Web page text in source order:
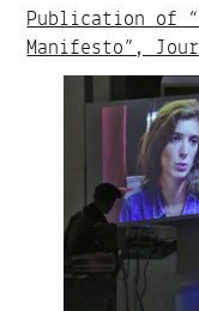
Publication of
Manifesto”,